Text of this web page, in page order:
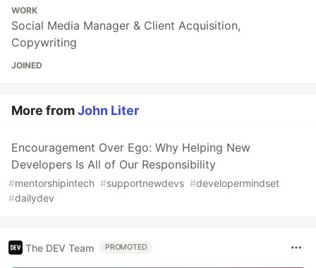
WORK
Social Media Manager & Client Acquisition,
Copywriting
JOINED
More fromJohn Liter
Encouragement Over Ego: Why Helping New
Developers Is All of Our Responsibility
#mentorshipintech #supportnewdevs #developermindset
#dailydev
The DEV Team PROMOTED